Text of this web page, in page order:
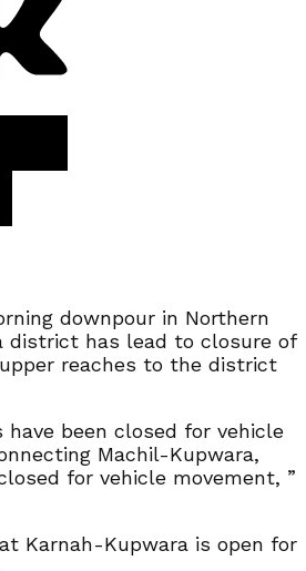
downpour in Northern
district has lead to closure of
reaches to the district
have been closed for vehicle
Machil-Kupwara,
for vehicle movement, ”
Karnah-Kupwara is open for